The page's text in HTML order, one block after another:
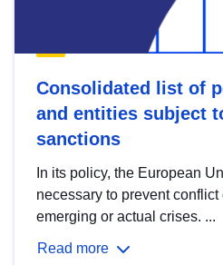
Consolidated list of
and entities subject
sanctions
In its policy, the European
necessary to prevent
emerging or actual crises. ...
Read more